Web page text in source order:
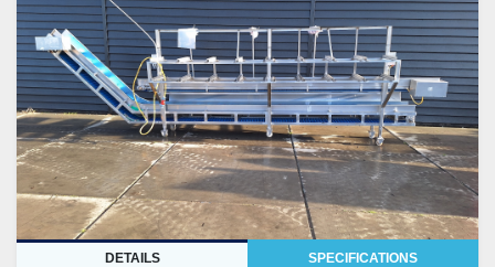
DETAILS SPECIFICATIONS